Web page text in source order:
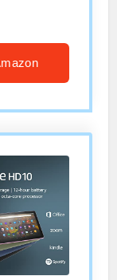
13.4